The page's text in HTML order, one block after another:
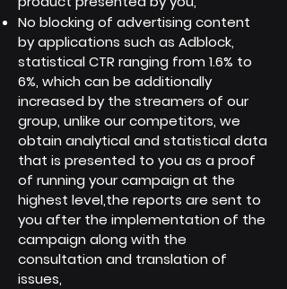
No blocking of advertising content
by applications such as Adblock,
statistical CTR ranging from 1.6% to
6%, which can be additionally
increased by the streamers of our
group, unlike our competitors, we
obtain analytical and statistical data
that is presented to you as a proof
of running your campaign at the
highest level,the reports are sent to
you after the implementation of the
campaign along with the
consultation and translation of
issues,